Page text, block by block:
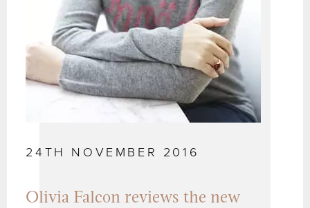
24TH NOVEMBER 2016
Olivia Falcon reviews the new